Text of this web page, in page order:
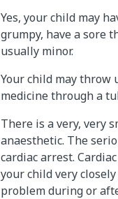
Yes, your child may
grumpy, have a sore
usually minor.
Your child may
medicine through a
There is a very, very
anaesthetic. The
cardiac arrest.
your child very
problem during or